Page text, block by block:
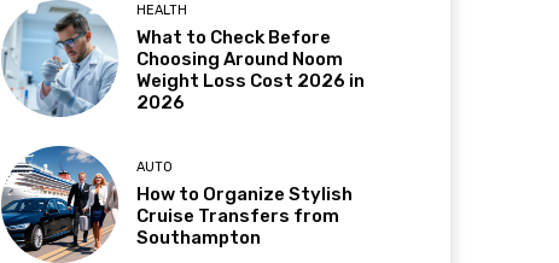
HEALTH
What to Check Before
Choosing Around Noom
Weight Loss Cost 2026 in
2026
AUTO
How to Organize Stylish
Cruise Transfers from
Southampton